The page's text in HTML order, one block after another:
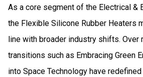
As a core segment of the Electrical &
the Flexible Silicone Rubber Heaters
line with broader industry shifts. Over
transitions such as Embracing Green
into Space Technology have